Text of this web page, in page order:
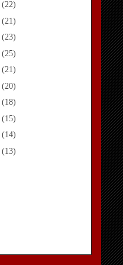
(22)
(21)
(23)
(25)
(21)
(20)
(18)
(15)
(14)
(13)